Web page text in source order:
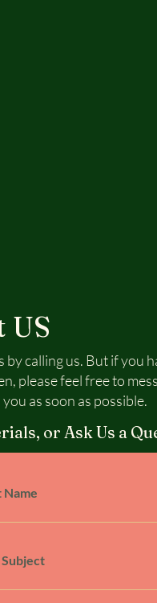
US
calling us. But if you
please feel free to
as soon as possible.
or Ask Us a
Name
Subject